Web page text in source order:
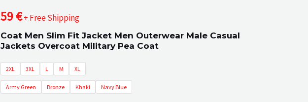
59€+ Free Shipping
Coat Men Slim Fit Jacket Men Outerwear Male Casual
Jackets Overcoat Military Pea Coat
2XL 3XL L M XL
Army Green Bronze Khaki Navy Blue